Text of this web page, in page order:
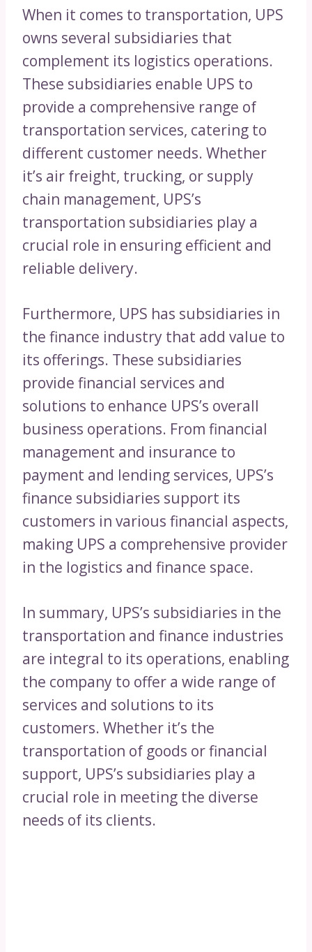
When it comes to transportation, UPS
owns several subsidiaries that
complement its logistics operations.
These subsidiaries enable UPS to
provide a comprehensive range of
transportation services, catering to
different customer needs. Whether
it’s air freight, trucking, or supply
chain management, UPS’s
transportation subsidiaries play a
crucial role in ensuring efficient and
reliable delivery.
Furthermore, UPS has subsidiaries in
the finance industry that add value to
its offerings. These subsidiaries
provide financial services and
solutions to enhance UPS’s overall
business operations. From financial
management and insurance to
payment and lending services, UPS’s
finance subsidiaries support its
customers in various financial aspects,
making UPS a comprehensive provider
in the logistics and finance space.
In summary, UPS’s subsidiaries in the
transportation and finance industries
are integral to its operations, enabling
the company to offer a wide range of
services and solutions to its
customers. Whether it’s the
transportation of goods or financial
support, UPS’s subsidiaries play a
crucial role in meeting the diverse
needs of its clients.